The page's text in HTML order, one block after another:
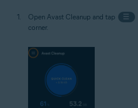
Open Avast Cleanup and tap ☰
corner.